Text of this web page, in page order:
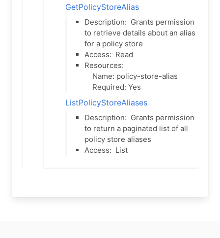
GetPolicyStoreAlias
Description: Grants permission
to retrieve details about an alias
for a policy store
Access: Read
Resources:
Name: policy-store-alias
Required: Yes
ListPolicyStoreAliases
Description: Grants permission
to return a paginated list of all
policy store aliases
Access: List